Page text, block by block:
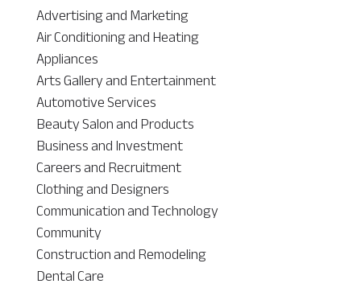
Advertising and Marketing
Air Conditioning and Heating
Appliances
Arts Gallery and Entertainment
Automotive Services
Beauty Salon and Products
Business and Investment
Careers and Recruitment
Clothing and Designers
Communication and Technology
Community
Construction and Remodeling
Dental Care